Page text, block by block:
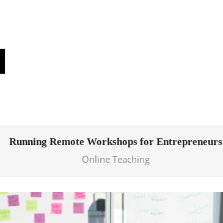
Running Remote Workshops for Entrepreneurs
Online Teaching